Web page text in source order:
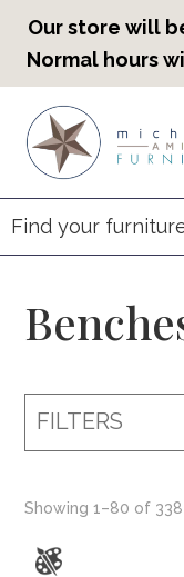
Our store will
Normal hours
primary
navigation
main
content
footer
FILTERS
Showing 1–80 of